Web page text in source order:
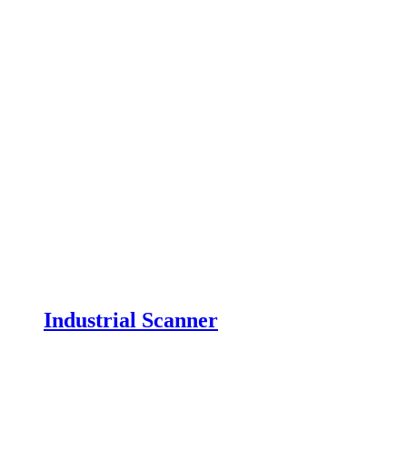
Industrial Scanner